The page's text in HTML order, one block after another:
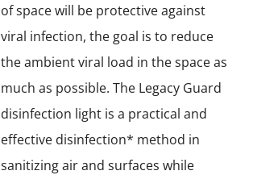
of space will be protective against
viral infection, the goal is to reduce
the ambient viral load in the space as
much as possible. The Legacy Guard
disinfection light is a practical and
effective disinfection* method in
sanitizing air and surfaces while